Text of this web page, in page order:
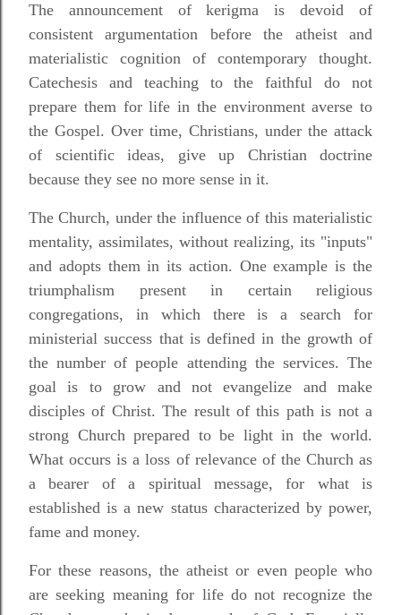
The announcement of kerigma is devoid of
consistent argumentation before the atheist and
materialistic cognition of contemporary thought.
Catechesis and teaching to the faithful do not
prepare them for life in the environment averse to
the Gospel. Over time, Christians, under the attack
of scientific ideas, give up Christian doctrine
because they see no more sense in it.
The Church, under the influence of this materialistic
mentality, assimilates, without realizing, its "inputs"
and adopts them in its action. One example is the
triumphalism present in certain religious
congregations, in which there is a search for
ministerial success that is defined in the growth of
the number of people attending the services. The
goal is to grow and not evangelize and make
disciples of Christ. The result of this path is not a
strong Church prepared to be light in the world.
What occurs is a loss of relevance of the Church as
a bearer of a spiritual message, for what is
established is a new status characterized by power,
fame and money.
For these reasons, the atheist or even people who
are seeking meaning for life do not recognize the